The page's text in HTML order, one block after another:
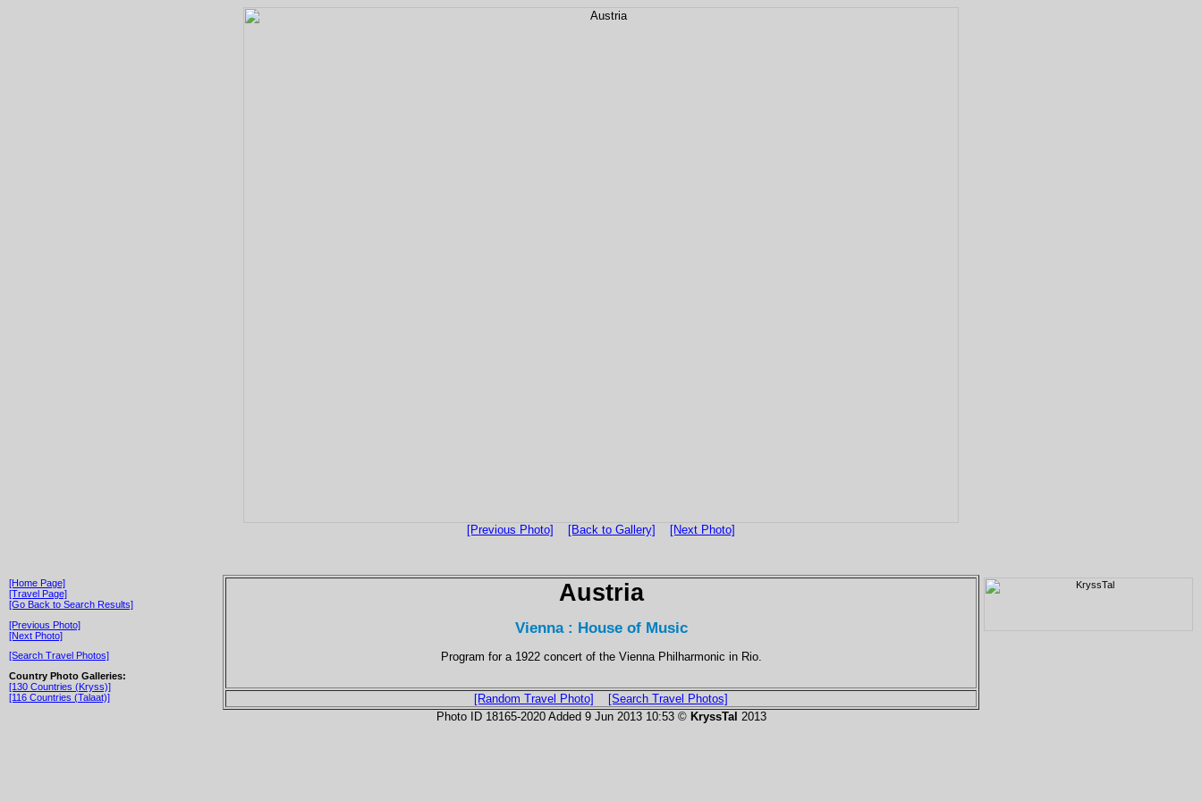
[Previous Photo] [Back to Gallery] [Next Photo]
[Home Page]
[Travel Page]
[Go Back to Search Results]
[Previous Photo]
[Next Photo]
[Search Travel Photos]
Country Photo Galleries:
[130 Countries (Kryss)]
[116 Countries (Talaat)]
Austria
Vienna : House of Music
Program for a 1922 concert of the Vienna Philharmonic in Rio.
[Random Travel Photo]
[Search Travel Photos]
Photo ID 18165-2020 Added 9 Jun 2013 10:53 © KryssTal 2013